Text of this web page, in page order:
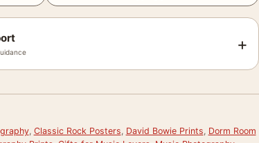
+
, Classic Rock Posters, David Bowie Prints, Dorm Room